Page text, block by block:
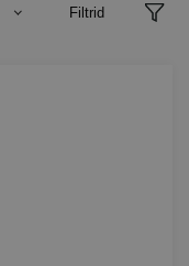
Filtrid